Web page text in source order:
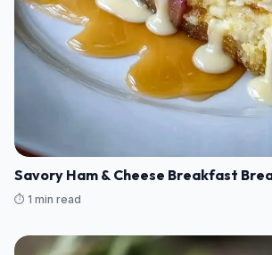
Savory Ham & Cheese Breakfast
⏱️ 1 min read